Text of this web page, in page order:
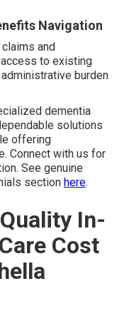
Navigation
and
to existing
burden
dementia
solutions
offering
Connect with us for
See genuine
section here.
In-
Cost